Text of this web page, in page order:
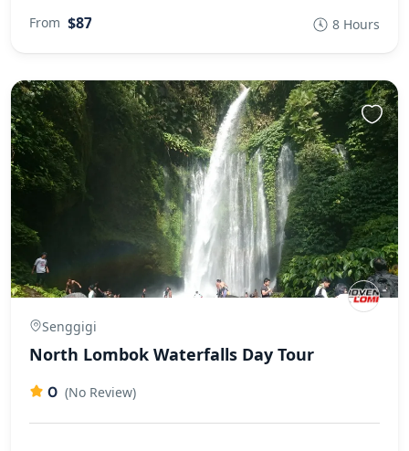
From $87 8 Hours
Senggigi
North Lombok Waterfalls Day Tour
0 (No Review)